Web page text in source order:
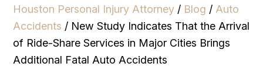
Houston Personal Injury Attorney / Blog / Auto
Accidents / New Study Indicates That the Arrival
of Ride-Share Services in Major Cities Brings
Additional Fatal Auto Accidents